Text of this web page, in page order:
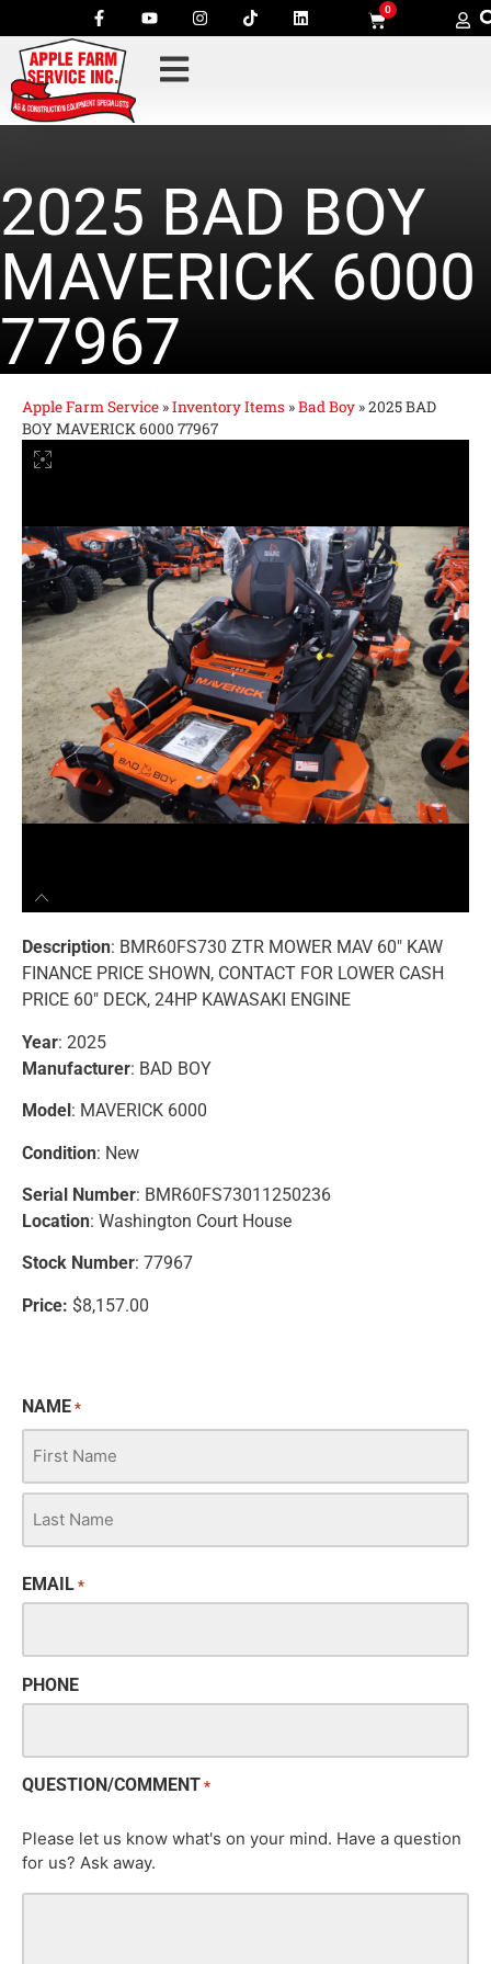
0
2025 BAD BOY
MAVERICK 6000
77967
Apple Farm Service »Inventory Items »Bad Boy »2025 BAD
BOY MAVERICK 6000 77967
Description: BMR60FS730 ZTR MOWER MAV 60″ KAW
FINANCE PRICE SHOWN, CONTACT FOR LOWER CASH
PRICE 60″ DECK, 24HP KAWASAKI ENGINE
Year: 2025
Manufacturer: BAD BOY
Model: MAVERICK 6000
Condition: New
Serial Number: BMR60FS73011250236
Location: Washington Court House
Stock Number: 77967
Price: $8,157.00
NAME *
EMAIL *
PHONE
QUESTION/COMMENT *
Please let us know what's on your mind. Have a question
for us? Ask away.